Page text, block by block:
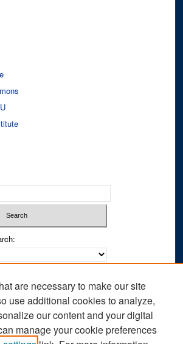
RSS
are necessary to make our site
use additional cookies to analyze,
our content and your digital
manage your cookie preferences